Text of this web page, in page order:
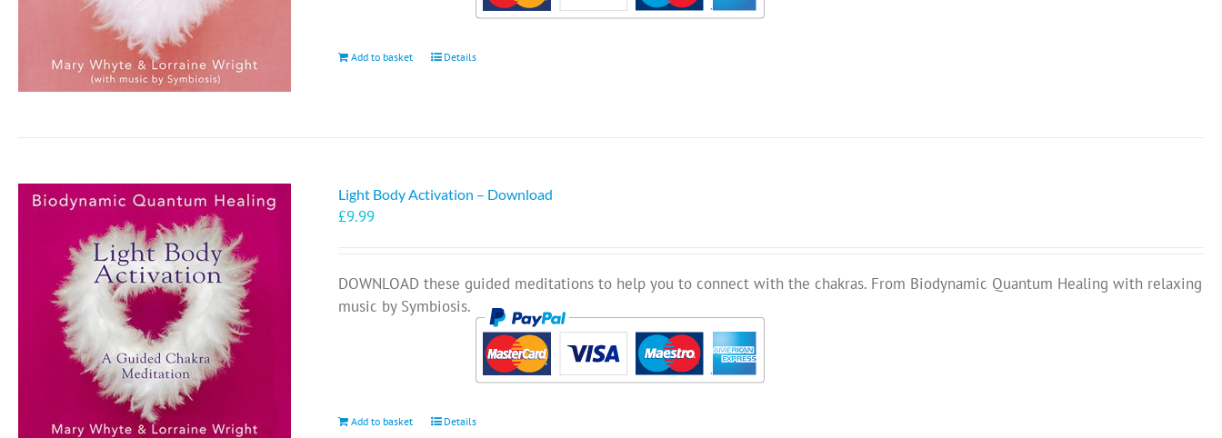
Add to basket Details
Light Body Activation – Download
£9.99
DOWNLOAD these guided meditations to help you to connect with the chakras. From Biodynamic Quantum Healing with relaxing
music by Symbiosis.
Add to basket Details